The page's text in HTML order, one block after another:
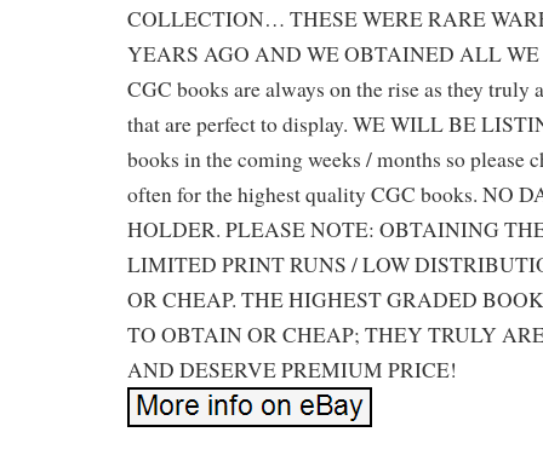
COLLECTION… THESE WERE RARE
YEARS AGO AND WE OBTAINED ALL WE
CGC books are always on the rise as they truly
that are perfect to display. WE WILL BE
books in the coming weeks / months so please
often for the highest quality CGC books. NO
HOLDER. PLEASE NOTE: OBTAINING
LIMITED PRINT RUNS / LOW
OR CHEAP. THE HIGHEST GRADED
TO OBTAIN OR CHEAP; THEY TRULY
AND DESERVE PREMIUM PRICE!